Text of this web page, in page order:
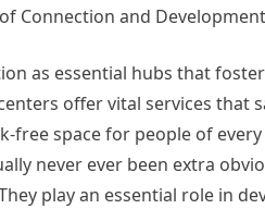
Connection and
as essential hubs that
offer vital services that
free space for people of
never ever been extra
play an essential role in